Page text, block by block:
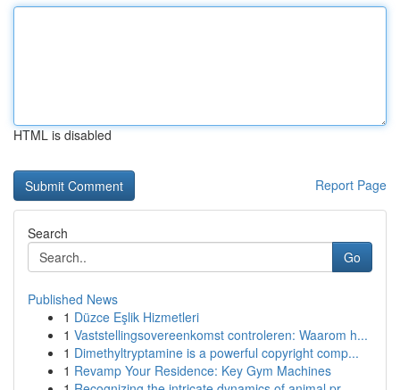
HTML is disabled
Report Page
Search
Go
Published News
1 Düzce Eşlik Hizmetleri
1 Vaststellingsovereenkomst controleren: Waarom h...
1 Dimethyltryptamine is a powerful copyright comp...
1 Revamp Your Residence: Key Gym Machines